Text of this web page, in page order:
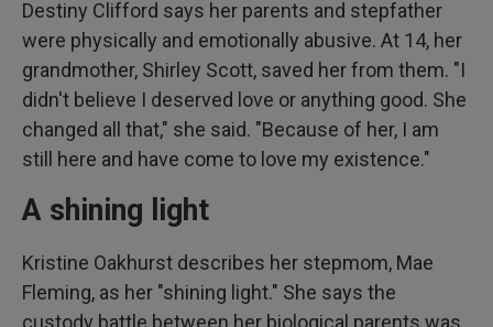
Destiny Clifford says her parents and stepfather
were physically and emotionally abusive. At 14, her
grandmother, Shirley Scott, saved her from them. "I
didn't believe I deserved love or anything good. She
changed all that," she said. "Because of her, I am
still here and have come to love my existence."
A shining light
Kristine Oakhurst describes her stepmom, Mae
Fleming, as her "shining light." She says the
custody battle between her biological parents was